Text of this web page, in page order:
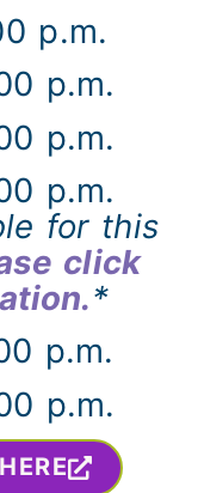
p.m.
p.m.
p.m.
p.m.
for this
click
*
p.m.
p.m.